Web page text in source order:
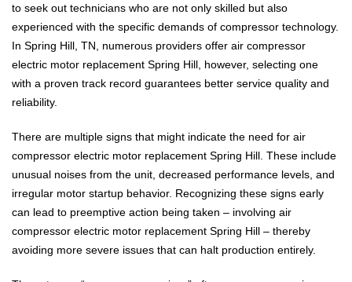
to seek out technicians who are not only skilled but also
experienced with the specific demands of compressor technology.
In Spring Hill, TN, numerous providers offer air compressor
electric motor replacement Spring Hill, however, selecting one
with a proven track record guarantees better service quality and
reliability.
There are multiple signs that might indicate the need for air
compressor electric motor replacement Spring Hill. These include
unusual noises from the unit, decreased performance levels, and
irregular motor startup behavior. Recognizing these signs early
can lead to preemptive action being taken – involving air
compressor electric motor replacement Spring Hill – thereby
avoiding more severe issues that can halt production entirely.